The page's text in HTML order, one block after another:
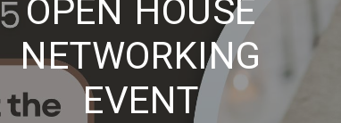
OPEN HOUSE
NETWORKING
EVENT